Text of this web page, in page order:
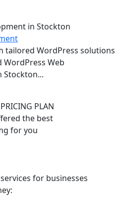
tailored WordPress solutions
Web
Stockton...
PLAN
the best
for you
for businesses